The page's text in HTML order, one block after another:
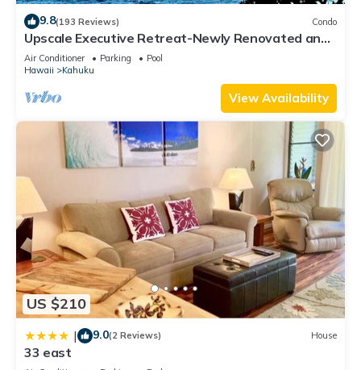
9.8(193 Reviews) Condo
Upscale Executive Retreat-Newly Renovated and
Air Conditioning!
Air Conditioner Parking
Pool
Hawaii
Kahuku
View Availability
US $210
| 9.0(2 Reviews) House
33 east